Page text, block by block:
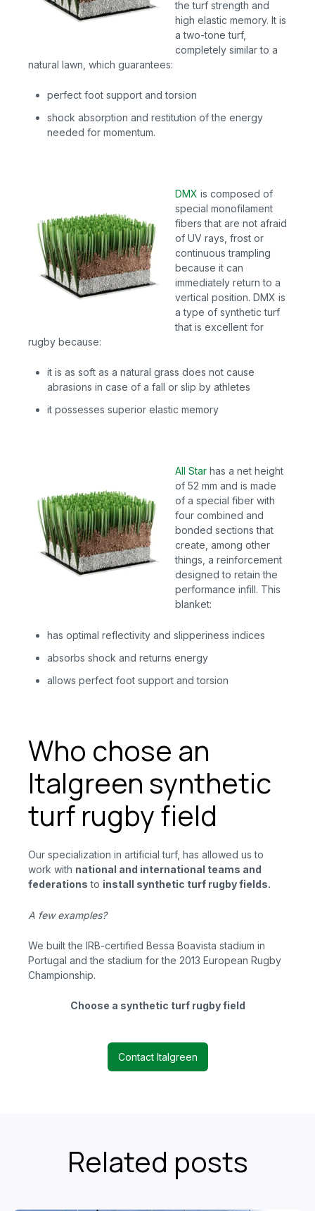
the turf strength and
high elastic memory. It is
a two-tone turf,
completely similar to a
natural lawn, which guarantees:
perfect foot support and torsion
shock absorption and restitution of the energy
needed for momentum.
DMX is composed of
special monofilament
fibers that are not afraid
of UV rays, frost or
continuous trampling
because it can
immediately return to a
vertical position. DMX is
a type of synthetic turf
that is excellent for
rugby because:
it is as soft as a natural grass does not cause
abrasions in case of a fall or slip by athletes
it possesses superior elastic memory
All Star has a net height
of 52 mm and is made
of a special fiber with
four combined and
bonded sections that
create, among other
things, a reinforcement
designed to retain the
performance infill. This
blanket:
has optimal reflectivity and slipperiness indices
absorbs shock and returns energy
allows perfect foot support and torsion
Who chose an
Italgreen synthetic
turf rugby field
Our specialization in artificial turf, has allowed us to
work with national and international teams and
federations to install synthetic turf rugby fields.
A few examples?
We built the IRB-certified Bessa Boavista stadium in
Portugal and the stadium for the 2013 European Rugby
Championship.
Choose a synthetic turf rugby field
Contact Italgreen
Related posts